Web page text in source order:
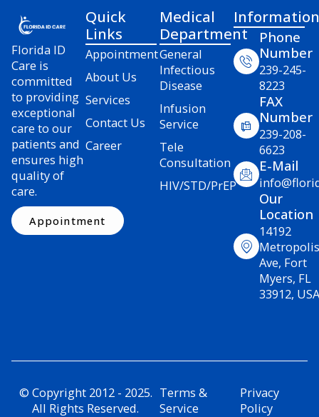
Florida ID
Care is
committed
to providing
exceptional
care to our
patients and
ensures high
quality of
care.
Appointment
Quick
Links
Appointment
About Us
Services
Contact Us
Career
Medical
Department
General
Infectious
Disease
Infusion
Service
Tele
Consultation
HIV/STD/PrEP
Information
Phone
Number
239-245-
8223
FAX
Number
239-208-
6623
E-Mail
Our
Location
14192
Metropolis
Ave, Fort
Myers, FL
33912, USA
© Copyright 2012 - 2025.
All Rights Reserved.
Terms &
Service
Privacy
Policy